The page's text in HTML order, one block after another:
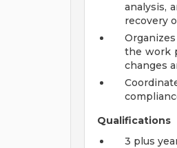
analysis,
recovery
the work
changes
Qualifications
3 plus